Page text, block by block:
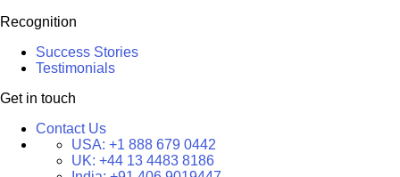
Recognition
Success Stories
Testimonials
Get in touch
Contact Us
USA: +1 888 679 0442
UK: +44 13 4483 8186